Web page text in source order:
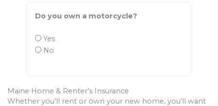
Do you own a motorcycle?
Yes
No
Maine Home & Renter’s Insurance
Whether you’ll rent or own your new home, you’ll want